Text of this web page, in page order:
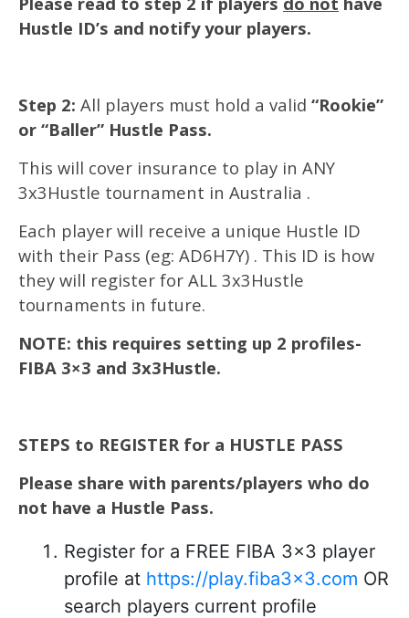
Hustle ID’s and notify your players.
Step 2: All players must hold a valid “Rookie”
or “Baller” Hustle Pass.
This will cover insurance to play in ANY
3x3Hustle tournament in Australia .
Each player will receive a unique Hustle ID
with their Pass (eg: AD6H7Y) . This ID is how
they will register for ALL 3x3Hustle
tournaments in future.
NOTE: this requires setting up 2 profiles-
FIBA 3×3 and 3x3Hustle.
STEPS to REGISTER for a HUSTLE PASS
Please share with parents/players who do
not have a Hustle Pass.
Register for a FREE FIBA 3×3 player
profile at https://play.fiba3x3.com OR
search players current profile